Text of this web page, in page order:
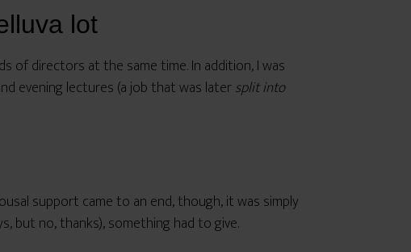
lot
of directors at the same time. In addition, I was
evening lectures (a job that was latersplit into
support came to an end, though, it was simply
but no, thanks), something had to give.